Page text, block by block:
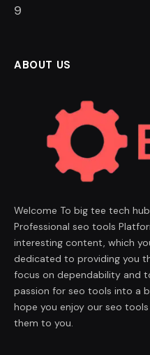
8
ABOUT US
Welcome To big tee tech
Professional seo tools
interesting content, which
dedicated to providing you
focus on dependability and
passion for seo tools into a
hope you enjoy our seo
them to you.